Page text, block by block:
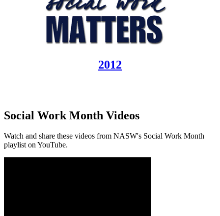
2012
Social Work Month Videos
Watch and share these videos from NASW's Social Work Month
playlist on YouTube.